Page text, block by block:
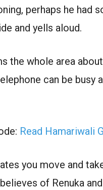
perhaps he had
and yells aloud.
the whole area
can be busy
Read Hamariwali
you move and
of Renuka